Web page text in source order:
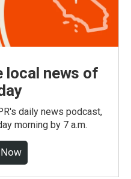
local news of
daily news podcast,
morning by 7 a.m.